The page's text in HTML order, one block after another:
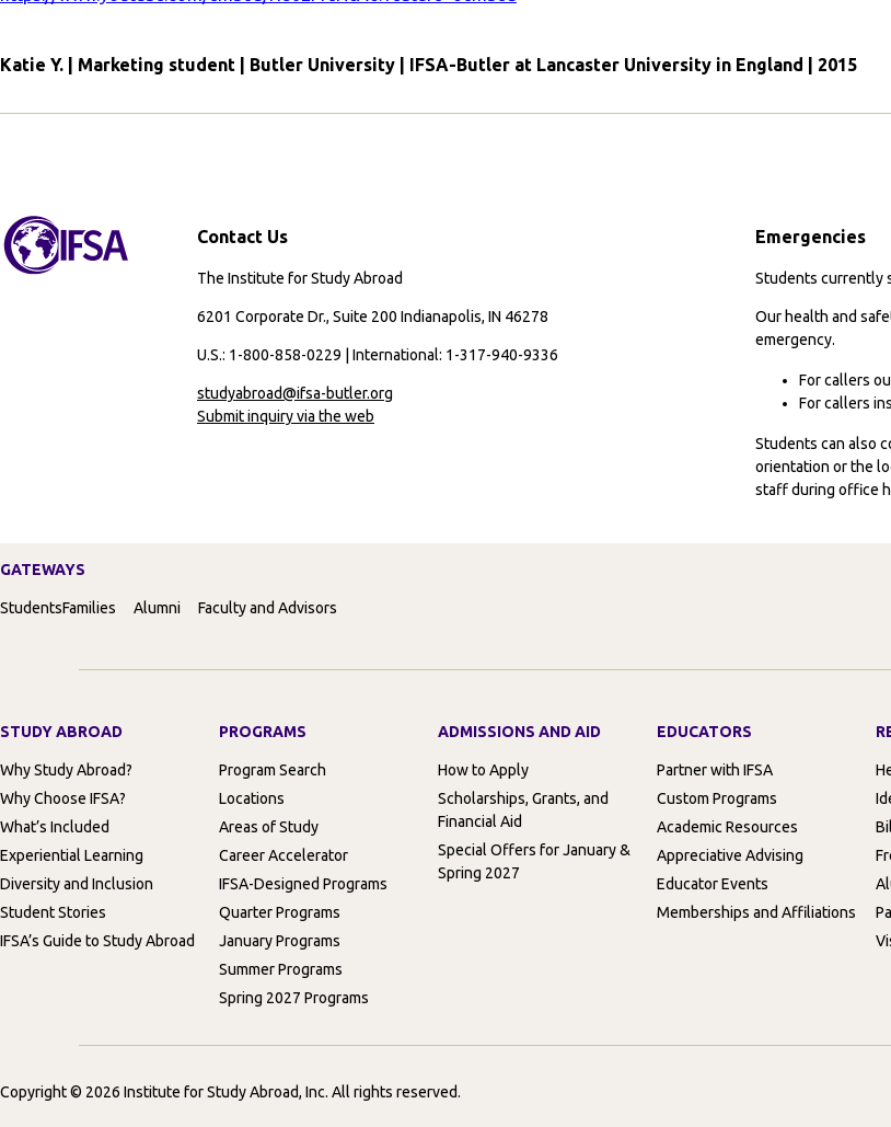
Katie Y. | Marketing student | Butler University | IFSA-Butler at Lancaster University in England | 2015
Contact Us
The Institute for Study Abroad
6201 Corporate Dr., Suite 200 Indianapolis, IN 46278
U.S.: 1-800-858-0229 | International: 1-317-940-9336
studyabroad@ifsa-butler.org
Submit inquiry via the web
Emergencies
Students currently
Our health and
emergency.
For callers
For callers
Students can also
orientation or the
staff during office
GATEWAYS
StudentsFamilies Alumni Faculty and Advisors
STUDY ABROAD
Why Study Abroad?
Why Choose IFSA?
What’s Included
Experiential Learning
Diversity and Inclusion
Student Stories
IFSA’s Guide to Study Abroad
PROGRAMS
Program Search
Locations
Areas of Study
Career Accelerator
IFSA-Designed Programs
Quarter Programs
January Programs
Summer Programs
Spring 2027 Programs
ADMISSIONS AND AID
How to Apply
Scholarships, Grants, and
Financial Aid
Special Offers for January &
Spring 2027
EDUCATORS
Partner with IFSA
Custom Programs
Academic Resources
Appreciative Advising
Educator Events
Memberships and Affiliations
Copyright © 2026 Institute for Study Abroad, Inc. All rights reserved.